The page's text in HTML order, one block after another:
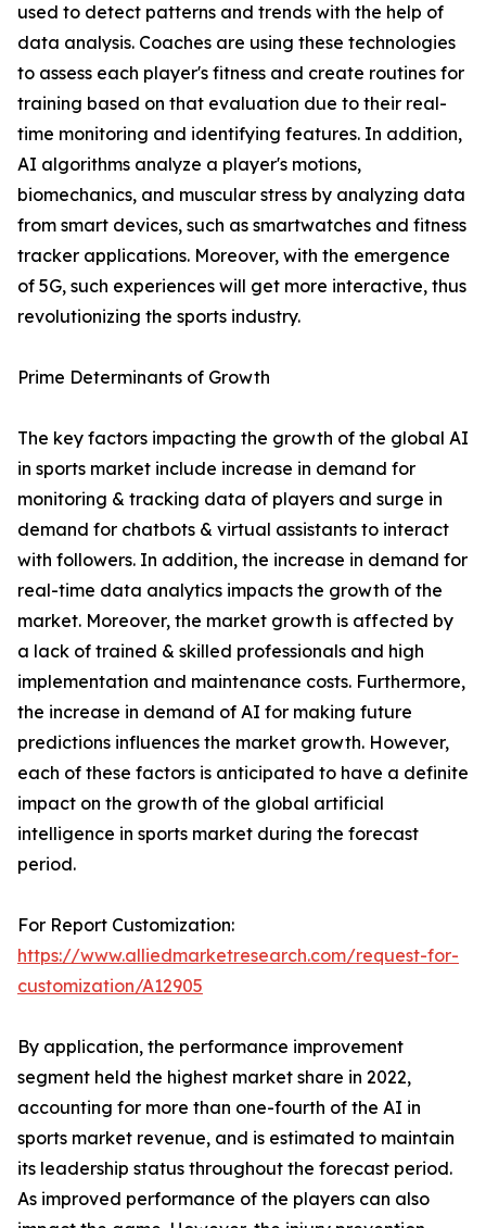
used to detect patterns and trends with the help of
data analysis. Coaches are using these technologies
to assess each player's fitness and create routines for
training based on that evaluation due to their real-
time monitoring and identifying features. In addition,
AI algorithms analyze a player's motions,
biomechanics, and muscular stress by analyzing data
from smart devices, such as smartwatches and fitness
tracker applications. Moreover, with the emergence
of 5G, such experiences will get more interactive, thus
revolutionizing the sports industry.
Prime Determinants of Growth
The key factors impacting the growth of the global AI
in sports market include increase in demand for
monitoring & tracking data of players and surge in
demand for chatbots & virtual assistants to interact
with followers. In addition, the increase in demand for
real-time data analytics impacts the growth of the
market. Moreover, the market growth is affected by
a lack of trained & skilled professionals and high
implementation and maintenance costs. Furthermore,
the increase in demand of AI for making future
predictions influences the market growth. However,
each of these factors is anticipated to have a definite
impact on the growth of the global artificial
intelligence in sports market during the forecast
period.
For Report Customization:
https://www.alliedmarketresearch.com/request-for-
customization/A12905
By application, the performance improvement
segment held the highest market share in 2022,
accounting for more than one-fourth of the AI in
sports market revenue, and is estimated to maintain
its leadership status throughout the forecast period.
As improved performance of the players can also